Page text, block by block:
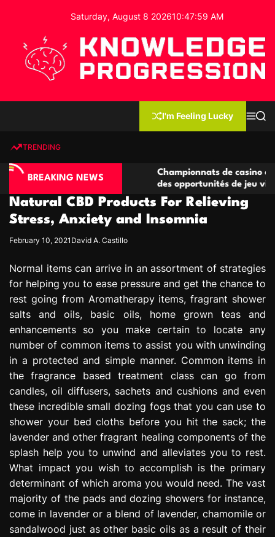
o
Saturday, August 8 202610:48:00 AM
e
e
P
o
r
e
s
s
n
I'm Feeling Lucky
MS
TRENDING
BREAKING NEWS
compétitives
Championnats de casino compétitifs
des opportunités de jeu virtuel
Natural CBD Products For Relieving
Stress, Anxiety and Insomnia
February 10, 2021 David A. Castillo
Normal items can arrive in an assortment of strategies
for helping you to ease pressure and get the chance to
rest going from Aromatherapy items, fragrant shower
salts and oils, basic oils, home grown teas and
enhancements so you make certain to locate any
number of common items to assist you with unwinding
in a protected and simple manner. Common items in
the fragrance based treatment class can go from
candles, oil diffusers, sachets and cushions and even
these incredible small dozing fogs that you can use to
shower your bed cloths before you hit the sack; the
lavender and other fragrant healing components of the
splash help you to unwind and alleviates you to rest.
What impact you wish to accomplish is the primary
determinant of which aroma you would need. The vast
majority of the pads and dozing showers for instance,
come in lavender or a blend of lavender, chamomile or
sandalwood just as other basic oils as a result of their